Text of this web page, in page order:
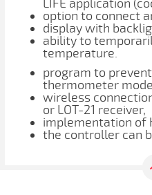
LIFE application
option to connect
display with
ability to
temperature.
program to
thermometer
wireless
or LOT-21 receiver,
implementation of
the controller can